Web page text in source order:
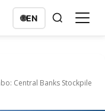
🌐EN
Central Banks Stockpile